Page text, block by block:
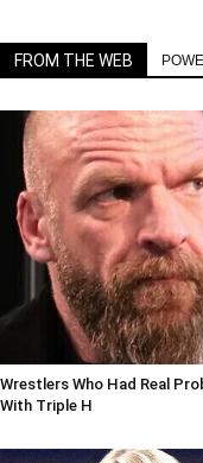
FROM THE WEB
Wrestlers Who Had Real
With Triple H